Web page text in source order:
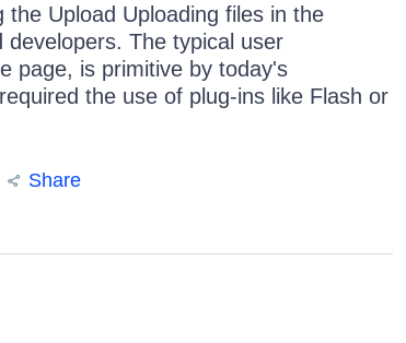
Upload Uploading files in the
The typical user
page, is primitive by today's
the use of plug-ins like Flash or
Share